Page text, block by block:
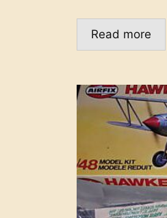
Read more